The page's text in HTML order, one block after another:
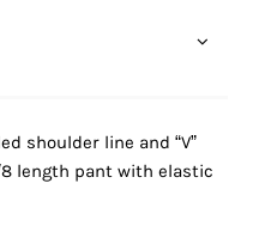
shoulder line and “V”
length pant with elastic